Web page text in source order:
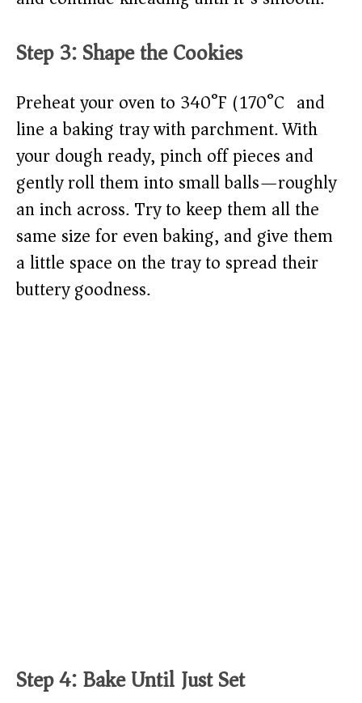
Step 3: Shape the Cookies
Preheat your oven to 340°F (170°C) and
line a baking tray with parchment. With
your dough ready, pinch off pieces and
gently roll them into small balls—roughly
an inch across. Try to keep them all the
same size for even baking, and give them
a little space on the tray to spread their
buttery goodness.
Step 4: Bake Until Just Set